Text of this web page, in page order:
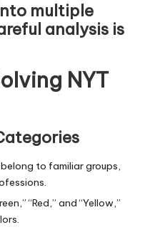
multiple
analysis is
NYT
to familiar groups,
“Red,” and “Yellow,”